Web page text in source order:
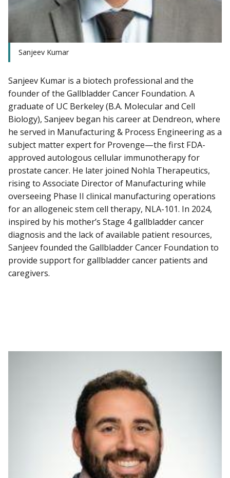
Sanjeev Kumar
Sanjeev Kumar is a biotech professional and the
founder of the Gallbladder Cancer Foundation. A
graduate of UC Berkeley (B.A. Molecular and Cell
Biology), Sanjeev began his career at Dendreon, where
he served in Manufacturing & Process Engineering as a
subject matter expert for Provenge—the first FDA-
approved autologous cellular immunotherapy for
prostate cancer. He later joined Nohla Therapeutics,
rising to Associate Director of Manufacturing while
overseeing Phase II clinical manufacturing operations
for an allogeneic stem cell therapy, NLA-101. In 2024,
inspired by his mother’s Stage 4 gallbladder cancer
diagnosis and the lack of available patient resources,
Sanjeev founded the Gallbladder Cancer Foundation to
provide support for gallbladder cancer patients and
caregivers.